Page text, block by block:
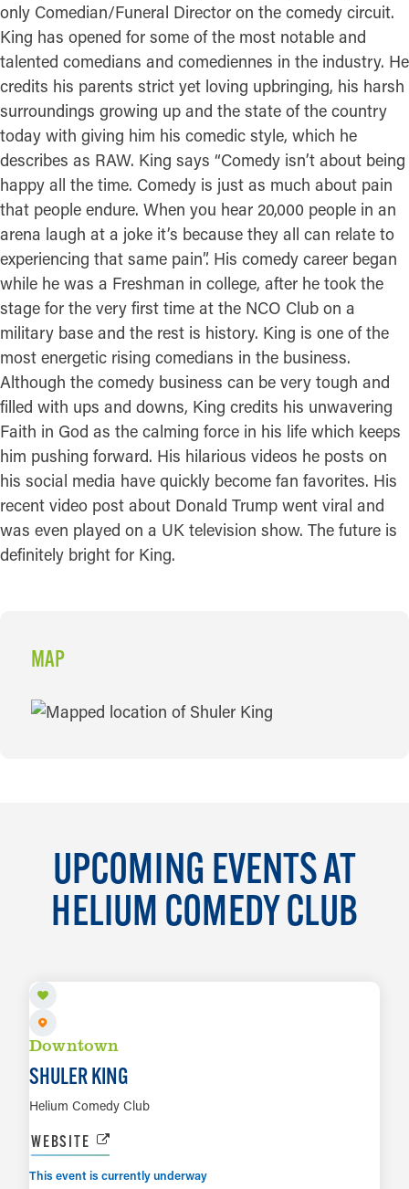
only Comedian/Funeral Director on the comedy circuit.
King has opened for some of the most notable and
talented comedians and comediennes in the industry. He
credits his parents strict yet loving upbringing, his harsh
surroundings growing up and the state of the country
today with giving him his comedic style, which he
describes as RAW. King says “Comedy isn’t about being
happy all the time. Comedy is just as much about pain
that people endure. When you hear 20,000 people in an
arena laugh at a joke it’s because they all can relate to
experiencing that same pain”. His comedy career began
while he was a Freshman in college, after he took the
stage for the very first time at the NCO Club on a
military base and the rest is history. King is one of the
most energetic rising comedians in the business.
Although the comedy business can be very tough and
filled with ups and downs, King credits his unwavering
Faith in God as the calming force in his life which keeps
him pushing forward. His hilarious videos he posts on
his social media have quickly become fan favorites. His
recent video post about Donald Trump went viral and
was even played on a UK television show. The future is
definitely bright for King.
MAP
MAP
UPCOMING EVENTS AT
HELIUM COMEDY CLUB
Downtown
SHULER KING
Helium Comedy Club
WEBSITE
This event is currently underway